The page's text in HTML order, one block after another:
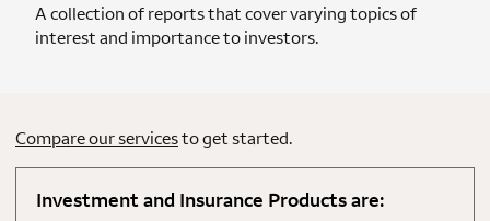
A collection of reports that cover varying topics of
interest and importance to investors.
Compare our servicesto get started.
Investment and Insurance Products are: